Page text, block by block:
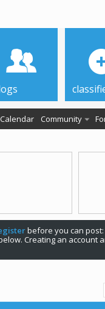
Calendar Community
before you can
Creating an account